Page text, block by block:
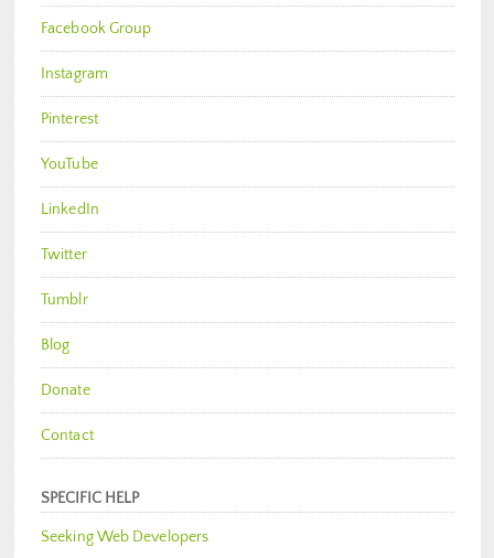
Facebook Group
Instagram
Pinterest
YouTube
LinkedIn
Twitter
Tumblr
Blog
Donate
Contact
SPECIFIC HELP
Seeking Web Developers